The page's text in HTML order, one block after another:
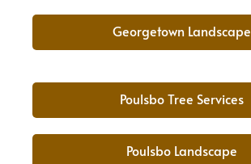
Georgetown Landscape
Poulsbo Tree Services
Poulsbo Landscape